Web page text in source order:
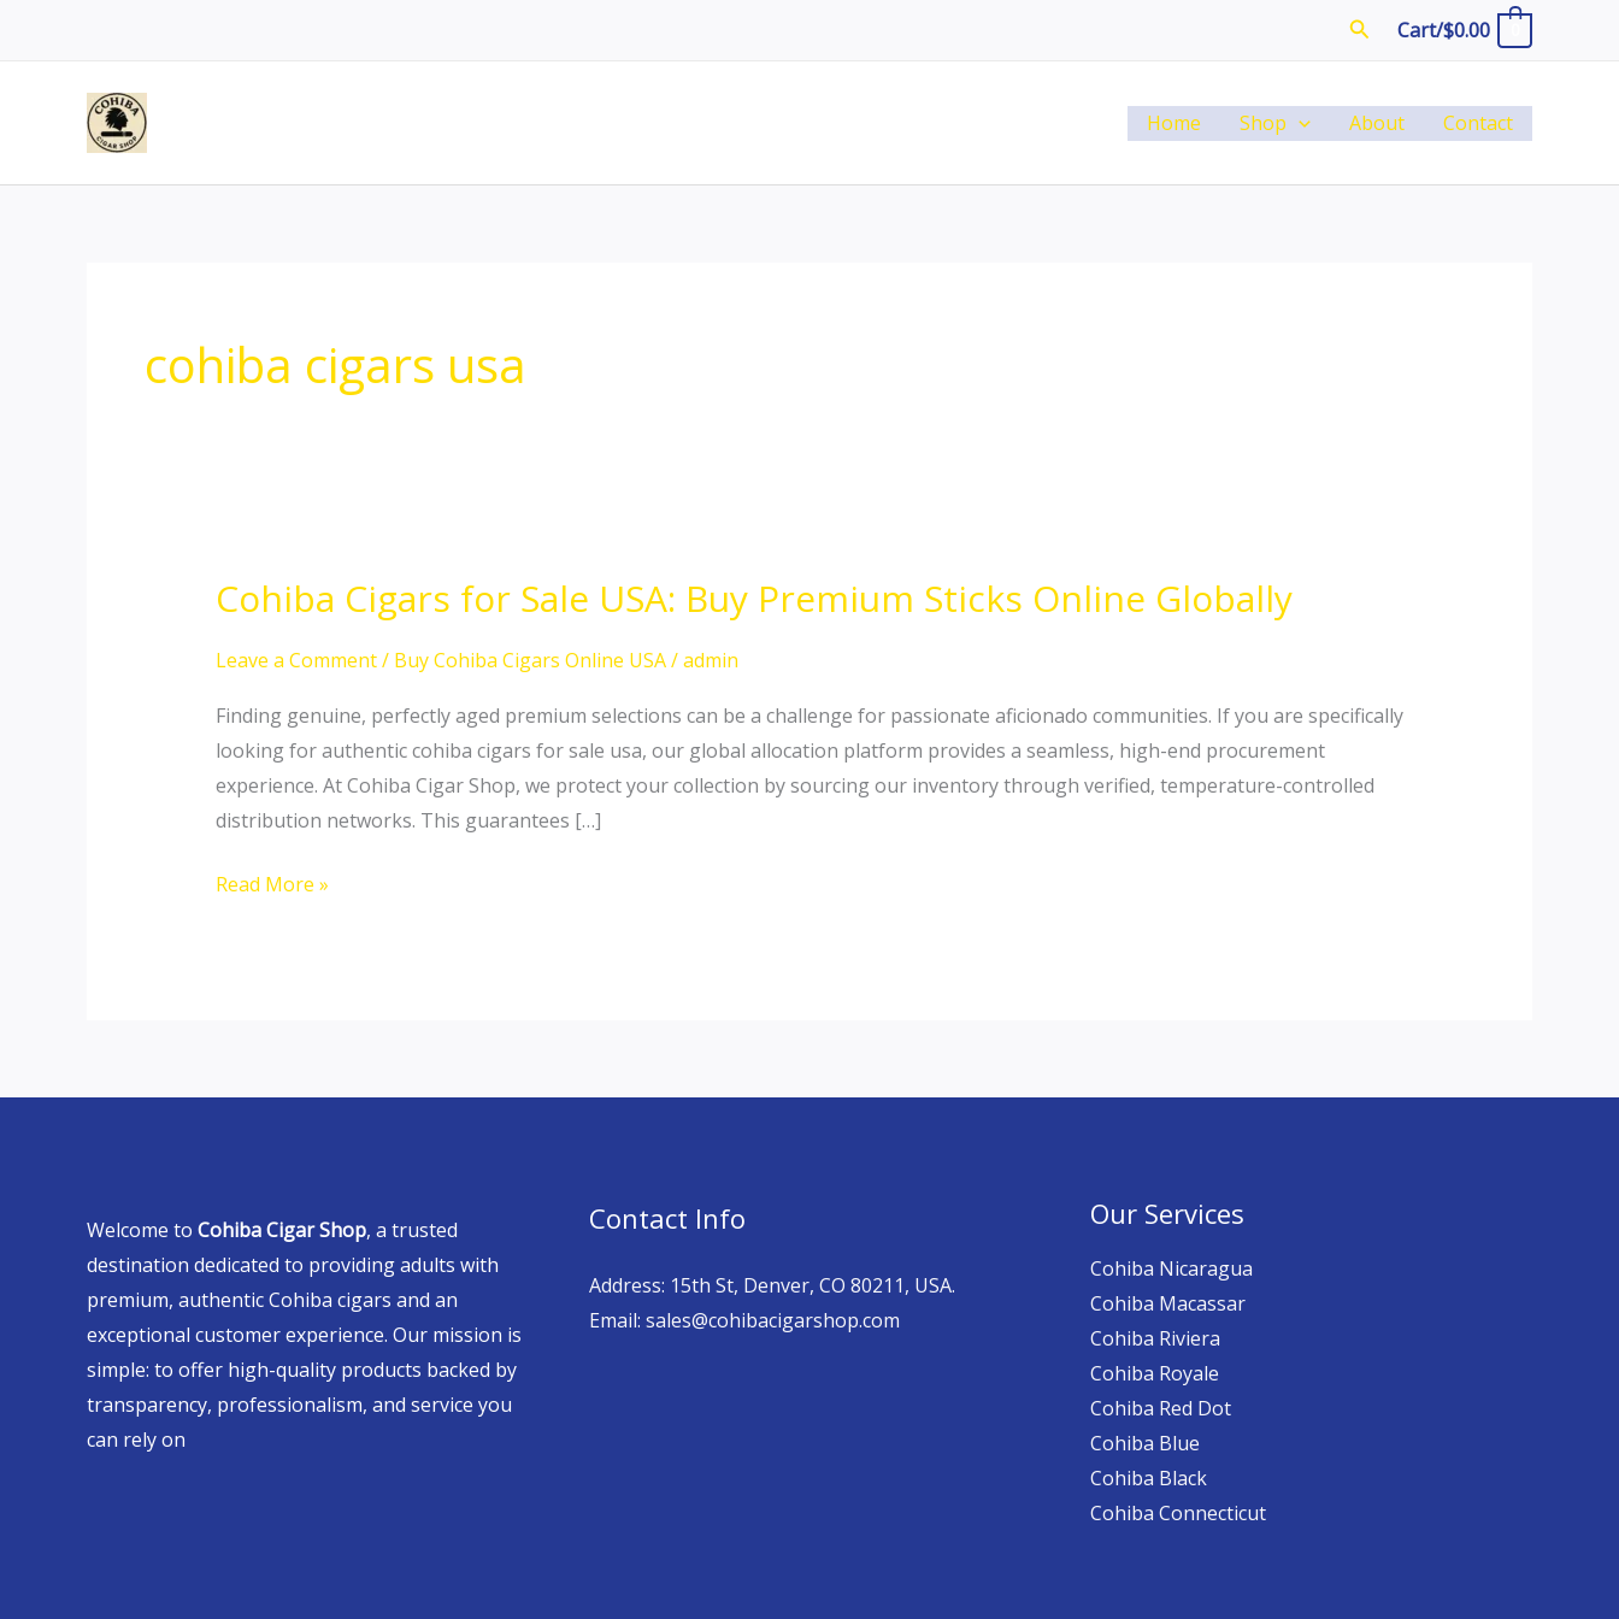
SearchCart/$0.00
Home Shop About Contact
cohiba cigars usa
Cohiba Cigars for Sale USA: Buy Premium Sticks Online Globally
Leave a Comment/ Buy Cohiba Cigars Online USA/admin
Finding genuine, perfectly aged premium selections can be a challenge for passionate aficionado communities. If you are specifically
looking for authentic cohiba cigars for sale usa, our global allocation platform provides a seamless, high-end procurement
experience. At Cohiba Cigar Shop, we protect your collection by sourcing our inventory through verified, temperature-controlled
distribution networks. This guarantees […]
Cohiba
for
USA:
Buy
Premium
Sticks
Online
Read More »
Welcome to Cohiba Cigar Shop, a trusted
destination dedicated to providing adults with
premium, authentic Cohiba cigars and an
exceptional customer experience. Our mission is
simple: to offer high-quality products backed by
transparency, professionalism, and service you
can rely on
Contact Info
Address: 15th St, Denver, CO 80211, USA.
Email: sales@cohibacigarshop.com
Our Services
Cohiba Nicaragua
Cohiba Macassar
Cohiba Riviera
Cohiba Royale
Cohiba Red Dot
Cohiba Blue
Cohiba Black
Cohiba Connecticut